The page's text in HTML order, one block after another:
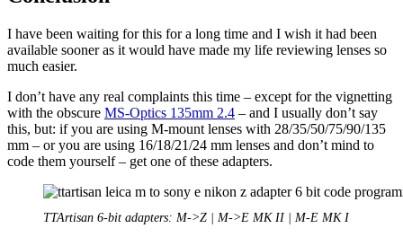
I have been waiting for this for a long time and I wish it had been
available sooner as it would have made my life reviewing lenses so
much easier.
I don’t have any real complaints this time – except for the vignetting
with the obscure MS-Optics 135mm 2.4 – and I usually don’t say
this, but: if you are using M-mount lenses with 28/35/50/75/90/135
mm – or you are using 16/18/21/24 mm lenses and don’t mind to
code them yourself – get one of these adapters.
TTArtisan 6-bit adapters: M->Z | M->E MK II | M-E MK I